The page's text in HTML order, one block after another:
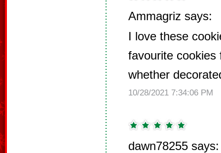
Ammagriz says:
I love these
favourite cookies
whether
10/28/2021 7:34:06 PM
dawn78255 says: